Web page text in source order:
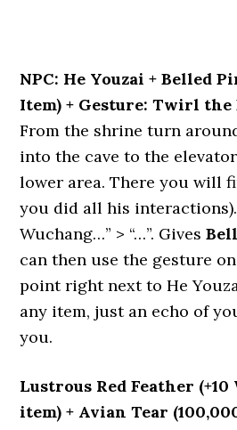
NPC: He Youzai + Belled
Item) + Gesture: Twirl
From the shrine turn
into the cave to the
lower area. There you will
you did all his interactions).
Wuchang…” > “…”. Gives
can then use the gesture
point right next to He
any item, just an echo of
you.
Lustrous Red Feather
item) + Avian Tear